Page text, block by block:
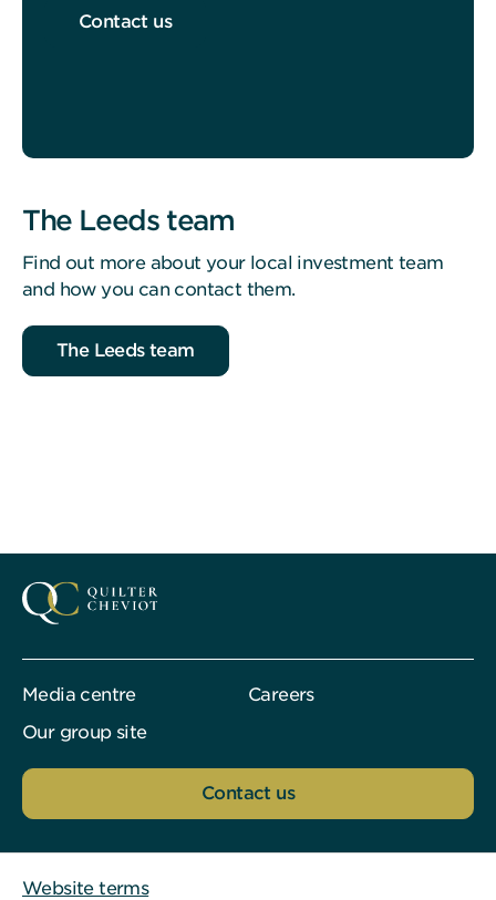
Contact us
The Leeds team
Find out more about your local investment team
and how you can contact them.
The Leeds team
Media centre
Careers
Our group site
Contact us
Website terms